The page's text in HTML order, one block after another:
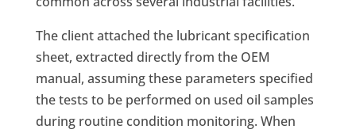
The client attached the lubricant specification
sheet, extracted directly from the OEM
manual, assuming these parameters specified
the tests to be performed on used oil samples
during routine condition monitoring. When